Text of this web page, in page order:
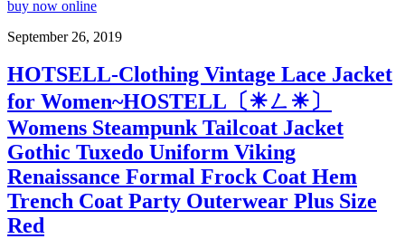
September 26, 2019
HOTSELL-Clothing Vintage Lace Jacket
for Women~HOSTELL〔☀ㄥ☀〕
Womens Steampunk Tailcoat Jacket
Gothic Tuxedo Uniform Viking
Renaissance Formal Frock Coat Hem
Trench Coat Party Outerwear Plus Size
Red